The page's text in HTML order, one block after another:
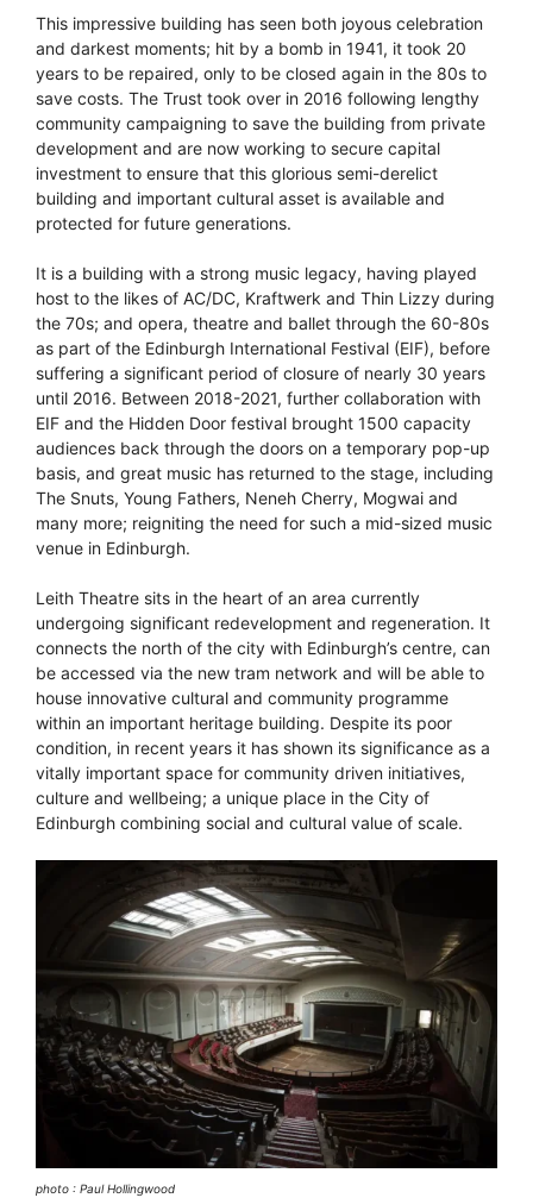
This impressive building has seen both joyous celebration
and darkest moments; hit by a bomb in 1941, it took 20
years to be repaired, only to be closed again in the 80s to
save costs. The Trust took over in 2016 following lengthy
community campaigning to save the building from private
development and are now working to secure capital
investment to ensure that this glorious semi-derelict
building and important cultural asset is available and
protected for future generations.
It is a building with a strong music legacy, having played
host to the likes of AC/DC, Kraftwerk and Thin Lizzy during
the 70s; and opera, theatre and ballet through the 60-80s
as part of the Edinburgh International Festival (EIF), before
suffering a significant period of closure of nearly 30 years
until 2016. Between 2018-2021, further collaboration with
EIF and the Hidden Door festival brought 1500 capacity
audiences back through the doors on a temporary pop-up
basis, and great music has returned to the stage, including
The Snuts, Young Fathers, Neneh Cherry, Mogwai and
many more; reigniting the need for such a mid-sized music
venue in Edinburgh.
Leith Theatre sits in the heart of an area currently
undergoing significant redevelopment and regeneration. It
connects the north of the city with Edinburgh’s centre, can
be accessed via the new tram network and will be able to
house innovative cultural and community programme
within an important heritage building. Despite its poor
condition, in recent years it has shown its significance as a
vitally important space for community driven initiatives,
culture and wellbeing; a unique place in the City of
Edinburgh combining social and cultural value of scale.
photo : Paul Hollingwood